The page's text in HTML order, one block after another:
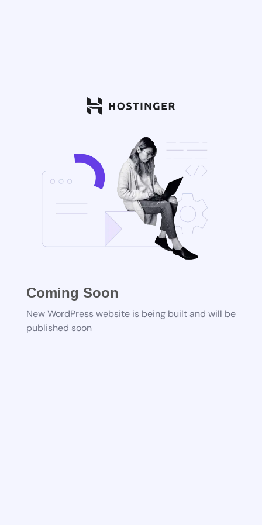
Coming Soon
New WordPress website is being built and will be
published soon